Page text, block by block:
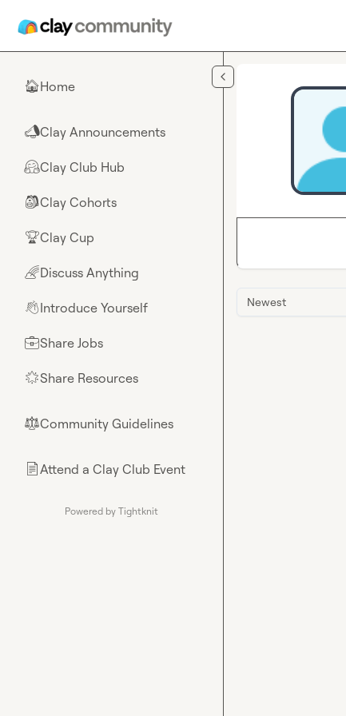
🏠Home
📣Clay Announcements
🤗Clay Club Hub
🎒Clay Cohorts
🏆Clay Cup
🌈Discuss Anything
👋Introduce Yourself
💼Share Jobs
🌟Share Resources
⚖︎Community Guidelines
📄Attend a Clay Club Event
Powered by Tightknit
Newest